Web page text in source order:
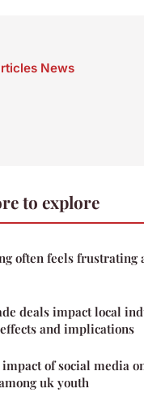
News
to explore
often feels frustrating
deals impact local
and implications
of social media
uk youth